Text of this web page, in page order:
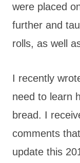
were placed
further and
rolls, as well
I recently
need to learn
bread. I
comments
update this